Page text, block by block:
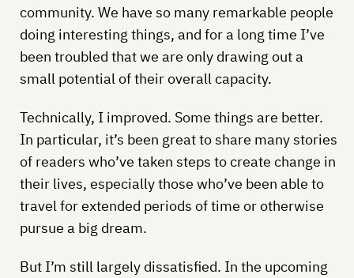
community. We have so many remarkable people
doing interesting things, and for a long time I’ve
been troubled that we are only drawing out a
small potential of their overall capacity.
Technically, I improved. Some things are better.
In particular, it’s been great to share many stories
of readers who’ve taken steps to create change in
their lives, especially those who’ve been able to
travel for extended periods of time or otherwise
pursue a big dream.
But I’m still largely dissatisfied. In the upcoming